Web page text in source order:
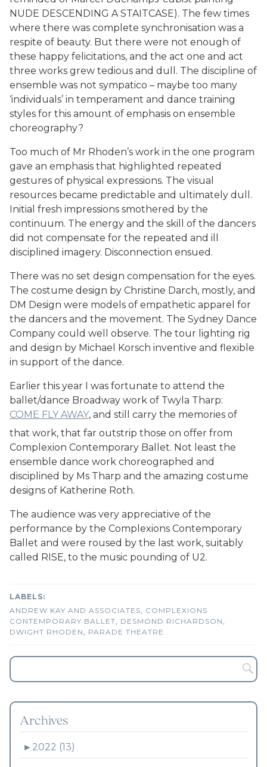
NUDE DESCENDING A STAITCASE). The few times
where there was complete synchronisation was a
respite of beauty. But there were not enough of
these happy felicitations, and the act one and act
three works grew tedious and dull. The discipline of
ensemble was not sympatico – maybe too many
‘individuals’ in temperament and dance training
styles for this amount of emphasis on ensemble
choreography?
Too much of Mr Rhoden’s work in the one program
gave an emphasis that highlighted repeated
gestures of physical expressions. The visual
resources became predictable and ultimately dull.
Initial fresh impressions smothered by the
continuum. The energy and the skill of the dancers
did not compensate for the repeated and ill
disciplined imagery. Disconnection ensued.
There was no set design compensation for the eyes.
The costume design by Christine Darch, mostly, and
DM Design were models of empathetic apparel for
the dancers and the movement. The Sydney Dance
Company could well observe. The tour lighting rig
and design by Michael Korsch inventive and flexible
in support of the dance.
Earlier this year I was fortunate to attend the
ballet/dance Broadway work of Twyla Tharp:
COME FLY AWAY, and still carry the memories of
that work, that far outstrip those on offer from
Complexion Contemporary Ballet. Not least the
ensemble dance work choreographed and
disciplined by Ms Tharp and the amazing costume
designs of Katherine Roth.
The audience was very appreciative of the
performance by the Complexions Contemporary
Ballet and were roused by the last work, suitably
called RISE, to the music pounding of U2.
ANDREW KAY AND ASSOCIATES, COMPLEXIONS
CONTEMPORARY BALLET, DESMOND RICHARDSON,
DWIGHT RHODEN, PARADE THEATRE
Archives
► 2022 (13)